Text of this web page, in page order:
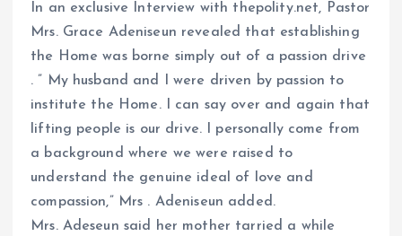
In an exclusive Interview with thepolity.net, Pastor
Mrs. Grace Adeniseun revealed that establishing
the Home was borne simply out of a passion drive
. ” My husband and I were driven by passion to
institute the Home. I can say over and again that
lifting people is our drive. I personally come from
a background where we were raised to
understand the genuine ideal of love and
compassion,” Mrs . Adeniseun added.
Mrs. Adeseun said her mother tarried a while